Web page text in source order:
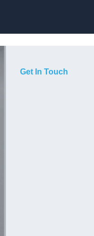
Get In Touch